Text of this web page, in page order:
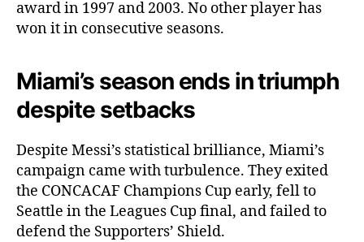
award in 1997 and 2003. No other player has
won it in consecutive seasons.
Miami’s season ends in triumph
despite setbacks
Despite Messi’s statistical brilliance, Miami’s
campaign came with turbulence. They exited
the CONCACAF Champions Cup early, fell to
Seattle in the Leagues Cup final, and failed to
defend the Supporters’ Shield.